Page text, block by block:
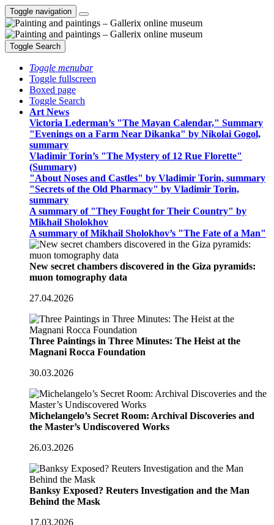
Toggle navigation
Toggle Search
Toggle menubar
Toggle fullscreen
Boxed page
Toggle Search
Art News
Victoria Lederman’s "The Mayan Calendar," Summary
"Evenings on a Farm Near Dikanka" by Nikolai Gogol,
summary
Vladimir Torin’s "The Mystery of 12 Rue Florette"
(Summary)
"About Noses and Castles" by Vladimir Torin, summary
"Secrets of the Old Pharmacy" by Vladimir Torin,
summary
A summary of "They Fought for Their Country" by
Mikhail Sholokhov
A summary of Mikhail Sholokhov’s "The Fate of a Man"
New secret chambers discovered in the Giza pyramids:
muon tomography data
27.04.2026
Three Paintings in Three Minutes: The Heist at the
Magnani Rocca Foundation
30.03.2026
Michelangelo’s Secret Room: Archival Discoveries and
the Master’s Undiscovered Works
26.03.2026
Banksy Exposed? Reuters Investigation and the Man
Behind the Mask
17.03.2026